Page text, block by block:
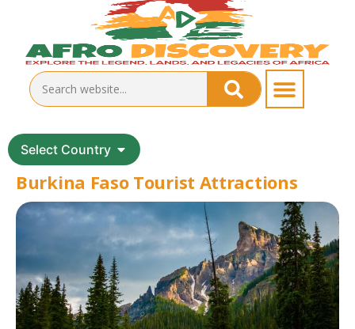
Select Country
Burkina Faso Tourist Attractions